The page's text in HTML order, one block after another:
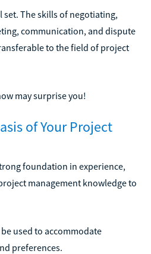
The skills of negotiating,
communication, and dispute
to the field of project
may surprise you!
of Your Project
foundation in experience,
management knowledge to
used to accommodate
preferences.